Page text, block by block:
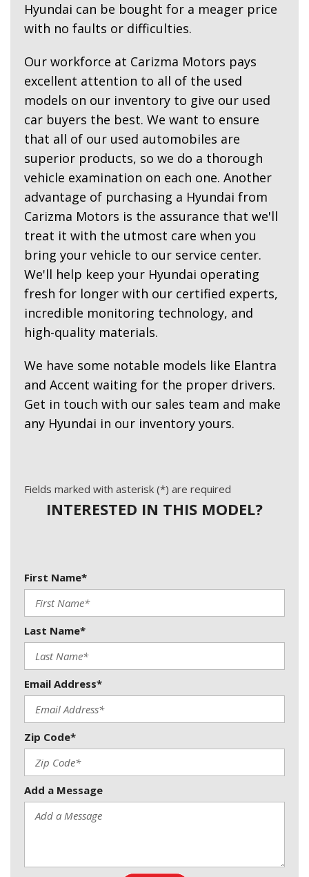
Hyundai can be bought for a meager price
with no faults or difficulties.
Our workforce at Carizma Motors pays
excellent attention to all of the used
models on our inventory to give our used
car buyers the best. We want to ensure
that all of our used automobiles are
superior products, so we do a thorough
vehicle examination on each one. Another
advantage of purchasing a Hyundai from
Carizma Motors is the assurance that we'll
treat it with the utmost care when you
bring your vehicle to our service center.
We'll help keep your Hyundai operating
fresh for longer with our certified experts,
incredible monitoring technology, and
high-quality materials.
We have some notable models like Elantra
and Accent waiting for the proper drivers.
Get in touch with our sales team and make
any Hyundai in our inventory yours.
Fields marked with asterisk (*) are required
INTERESTED IN THIS MODEL?
First Name*
Last Name*
Email Address*
Zip Code*
Add a Message